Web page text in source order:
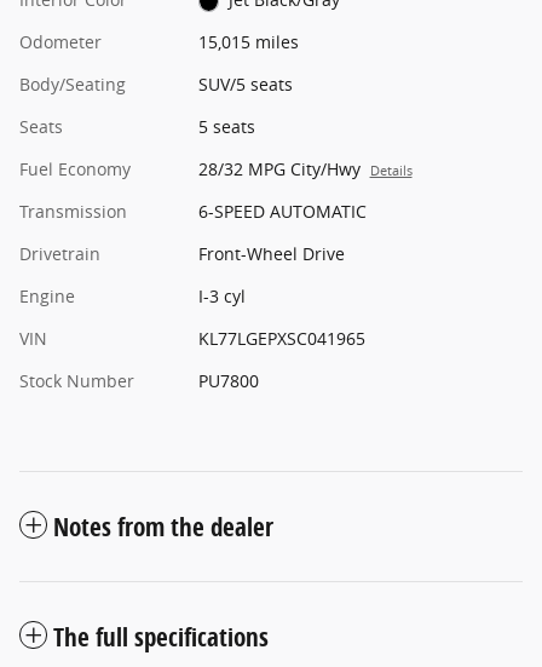
Odometer
15,015 miles
Body/Seating
SUV/5 seats
Seats
5 seats
Fuel Economy
28/32 MPG City/Hwy Details
Transmission
6-SPEED AUTOMATIC
Drivetrain
Front-Wheel Drive
Engine
I-3 cyl
VIN
KL77LGEPXSC041965
Stock Number
PU7800
Notes from the dealer
The full specifications